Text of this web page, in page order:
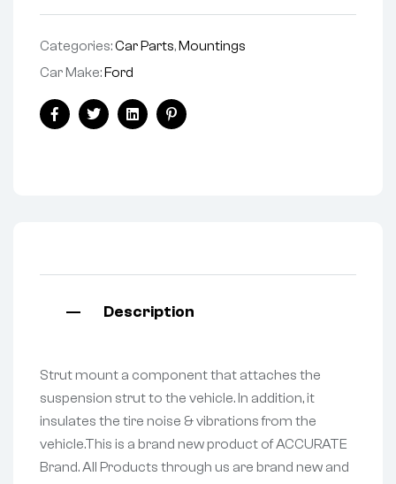
Categories:Car Parts, Mountings
Car Make: Ford
FacebookTwitterLinkedinPinterest
Description
Strut mount a component that attaches the
suspension strut to the vehicle. In addition, it
insulates the tire noise & vibrations from the
vehicle.This is a brand new product of ACCURATE
Brand. All Products through us are brand new and